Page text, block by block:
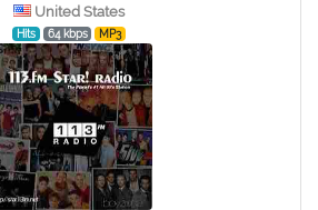
United States
Hits 64 kbps MP3